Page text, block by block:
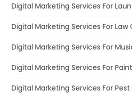
Digital Marketing Services For
Digital Marketing Services For
Digital Marketing Services For
Digital Marketing Services For
Digital Marketing Services For